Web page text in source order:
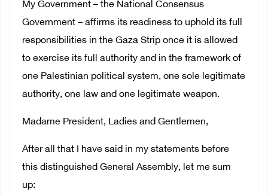
My Government – the National Consensus
Government – affirms its readiness to uphold its full
responsibilities in the Gaza Strip once it is allowed
to exercise its full authority and in the framework of
one Palestinian political system, one sole legitimate
authority, one law and one legitimate weapon.
Madame President, Ladies and Gentlemen,
After all that I have said in my statements before
this distinguished General Assembly, let me sum
up: